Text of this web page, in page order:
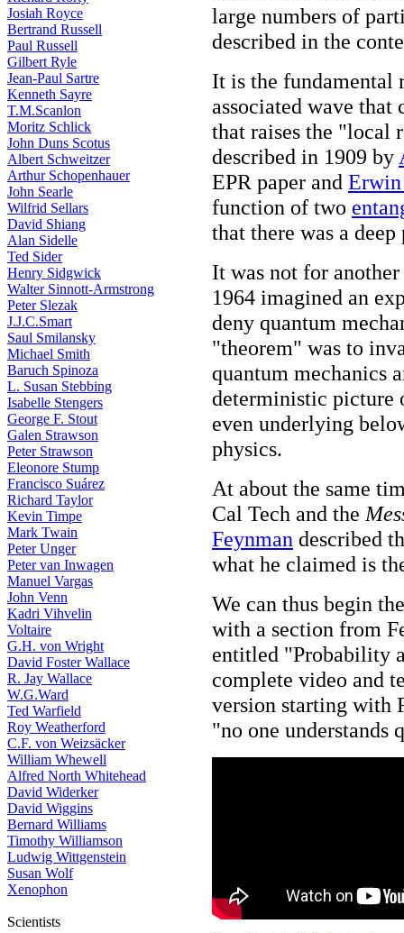
Josiah Royce
Bertrand Russell
Paul Russell
Gilbert Ryle
Jean-Paul Sartre
Kenneth Sayre
T.M.Scanlon
Moritz Schlick
John Duns Scotus
Albert Schweitzer
Arthur Schopenhauer
John Searle
Wilfrid Sellars
David Shiang
Alan Sidelle
Ted Sider
Henry Sidgwick
Walter Sinnott-Armstrong
Peter Slezak
J.J.C.Smart
Saul Smilansky
Michael Smith
Baruch Spinoza
L. Susan Stebbing
Isabelle Stengers
George F. Stout
Galen Strawson
Peter Strawson
Eleonore Stump
Francisco Suárez
Richard Taylor
Kevin Timpe
Mark Twain
Peter Unger
Peter van Inwagen
Manuel Vargas
John Venn
Kadri Vihvelin
Voltaire
G.H. von Wright
David Foster Wallace
R. Jay Wallace
W.G.Ward
Ted Warfield
Roy Weatherford
C.F. von Weizsäcker
William Whewell
Alfred North Whitehead
David Widerker
David Wiggins
Bernard Williams
Timothy Williamson
Ludwig Wittgenstein
Susan Wolf
Xenophon
Scientists
large numbers of
described in the
It is the fundamental
associated wave
that raises the "local
described in 1909 by
EPR paper and Erwin
function of two
that there was a
It was not for
1964 imagined an
deny quantum
"theorem" was to
quantum mechanics
deterministic picture
even underlying
physics.
At about the same
Cal Tech and the
Feynman described
what he claimed is
We can thus begin
with a section from
entitled "Probability
complete video and
version starting with
"no one understands